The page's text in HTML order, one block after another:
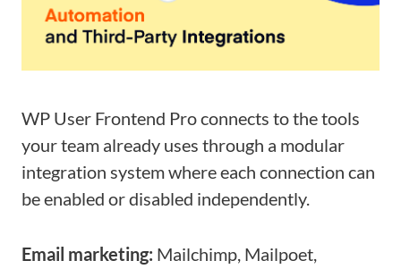
WP User Frontend Pro connects to the tools
your team already uses through a modular
integration system where each connection can
be enabled or disabled independently.
Email marketing: Mailchimp, Mailpoet,